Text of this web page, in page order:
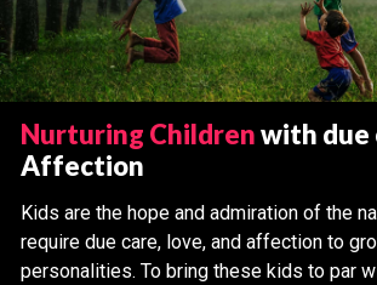
Nurturing Childrenwith due
Affection
Kids are the hope and admiration of the
require due care, love, and affection to
personalities. To bring these kids to par